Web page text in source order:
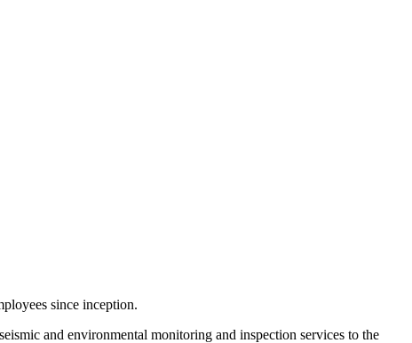
since inception.
and environmental monitoring and inspection services to the